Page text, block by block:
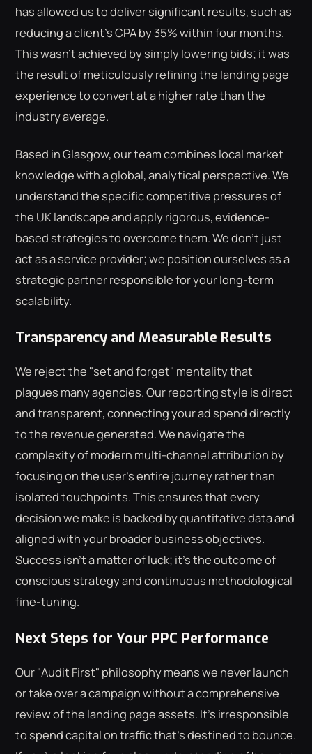
has allowed us to deliver significant results, such as
reducing a client’s CPA by 35% within four months.
This wasn't achieved by simply lowering bids; it was
the result of meticulously refining the landing page
experience to convert at a higher rate than the
industry average.
Based in Glasgow, our team combines local market
knowledge with a global, analytical perspective. We
understand the specific competitive pressures of
the UK landscape and apply rigorous, evidence-
based strategies to overcome them. We don't just
act as a service provider; we position ourselves as a
strategic partner responsible for your long-term
scalability.
Transparency and Measurable Results
We reject the "set and forget" mentality that
plagues many agencies. Our reporting style is direct
and transparent, connecting your ad spend directly
to the revenue generated. We navigate the
complexity of modern multi-channel attribution by
focusing on the user's entire journey rather than
isolated touchpoints. This ensures that every
decision we make is backed by quantitative data and
aligned with your broader business objectives.
Success isn't a matter of luck; it's the outcome of
conscious strategy and continuous methodological
fine-tuning.
Next Steps for Your PPC Performance
Our "Audit First" philosophy means we never launch
or take over a campaign without a comprehensive
review of the landing page assets. It's irresponsible
to spend capital on traffic that's destined to bounce.